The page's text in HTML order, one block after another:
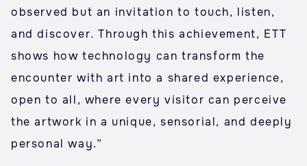
observed but an invitation to touch, listen,
and discover. Through this achievement, ETT
shows how technology can transform the
encounter with art into a shared experience,
open to all, where every visitor can perceive
the artwork in a unique, sensorial, and deeply
personal way.”